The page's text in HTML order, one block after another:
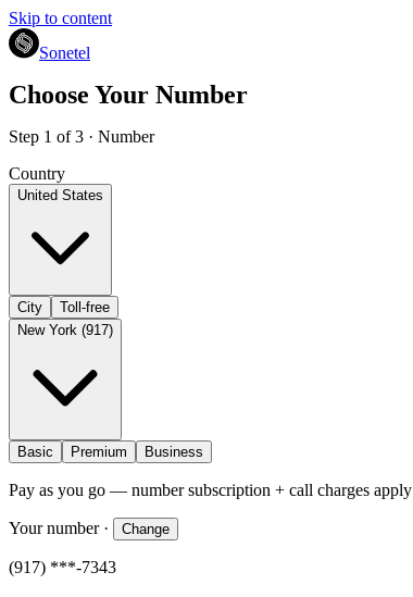
Skip to content
Sonetel
Choose Your Number
Step 1 of 3 · Number
Country
United States
City
Toll-free
New York (917)
Basic Premium Business
Pay as you go — number subscription + call charges apply
Your number· Change
(917) ***-7343